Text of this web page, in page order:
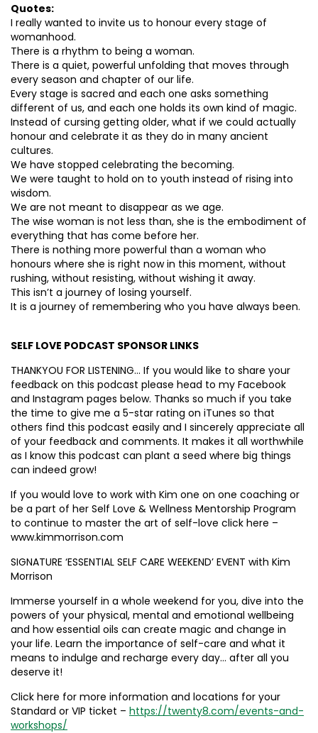
Quotes:
I really wanted to invite us to honour every stage of
womanhood.
There is a rhythm to being a woman.
There is a quiet, powerful unfolding that moves through
every season and chapter of our life.
Every stage is sacred and each one asks something
different of us, and each one holds its own kind of magic.
Instead of cursing getting older, what if we could actually
honour and celebrate it as they do in many ancient
cultures.
We have stopped celebrating the becoming.
We were taught to hold on to youth instead of rising into
wisdom.
We are not meant to disappear as we age.
The wise woman is not less than, she is the embodiment of
everything that has come before her.
There is nothing more powerful than a woman who
honours where she is right now in this moment, without
rushing, without resisting, without wishing it away.
This isn’t a journey of losing yourself.
It is a journey of remembering who you have always been.
SELF LOVE PODCAST SPONSOR LINKS
THANKYOU FOR LISTENING… If you would like to share your
feedback on this podcast please head to my Facebook
and Instagram pages below. Thanks so much if you take
the time to give me a 5-star rating on iTunes so that
others find this podcast easily and I sincerely appreciate all
of your feedback and comments. It makes it all worthwhile
as I know this podcast can plant a seed where big things
can indeed grow!
If you would love to work with Kim one on one coaching or
be a part of her Self Love & Wellness Mentorship Program
to continue to master the art of self-love click here –
www.kimmorrison.com
SIGNATURE ‘ESSENTIAL SELF CARE WEEKEND’ EVENT with Kim
Morrison
Immerse yourself in a whole weekend for you, dive into the
powers of your physical, mental and emotional wellbeing
and how essential oils can create magic and change in
your life. Learn the importance of self-care and what it
means to indulge and recharge every day… after all you
deserve it!
Click here for more information and locations for your
Standard or VIP ticket – https://twenty8.com/events-and-
workshops/